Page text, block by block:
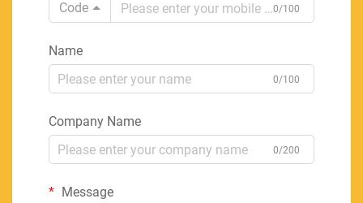
Code
0/100
Name
0/100
Company Name
0/200
Message